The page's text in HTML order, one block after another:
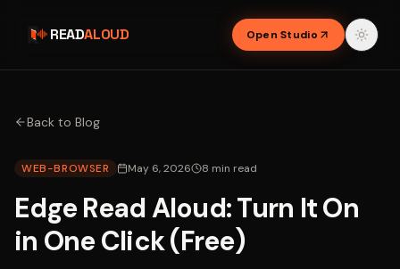
READALOUD Open Studio
Back to Blog
WEB-BROWSER May 6, 2026 8 min read
Edge Read Aloud: Turn It On
in One Click (Free)